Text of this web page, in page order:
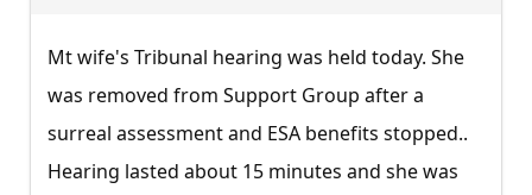
Mt wife's Tribunal hearing was held today. She
was removed from Support Group after a
surreal assessment and ESA benefits stopped..
Hearing lasted about 15 minutes and she was